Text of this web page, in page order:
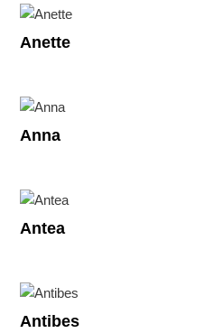
Anette
Anna
Antea
Antibes